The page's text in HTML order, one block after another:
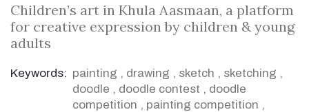
Children’s art in Khula Aasmaan, a platform
for creative expression by children & young
adults
Keywords: painting , drawing , sketch , sketching ,
doodle , doodle contest , doodle
competition , painting competition ,